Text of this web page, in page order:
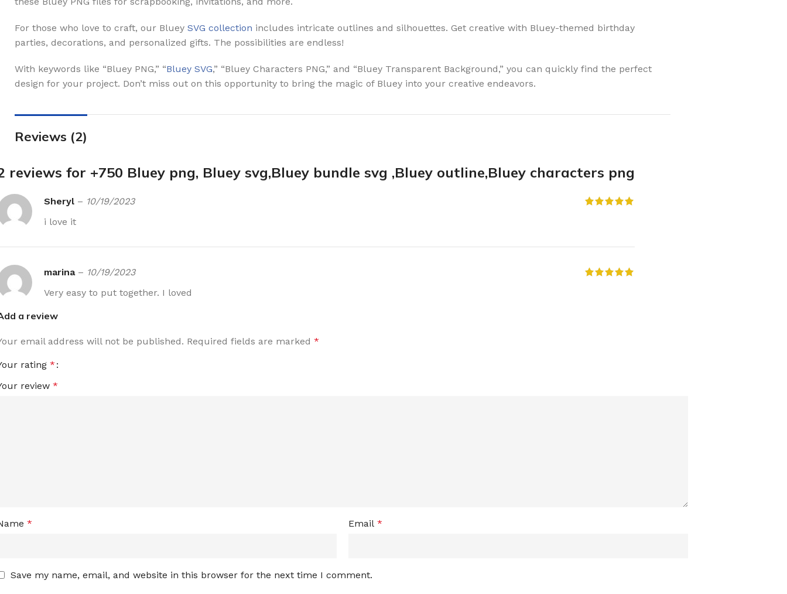
For those who love to craft, our Bluey SVG collection includes intricate outlines and silhouettes. Get creative with Bluey-themed birthday
parties, decorations, and personalized gifts. The possibilities are endless!
With keywords like “Bluey PNG,” “Bluey SVG,” “Bluey Characters PNG,” and “Bluey Transparent Background,” you can quickly find the perfect
design for your project. Don’t miss out on this opportunity to bring the magic of Bluey into your creative endeavors.
Reviews (2)
reviews for +750 Bluey png, Bluey svg,Bluey bundle svg ,Bluey outline,Bluey characters png
Sheryl – 10/19/2023
i love it
marina – 10/19/2023
Very easy to put together. I loved
a review
email address will not be published. Required fields are marked *
rating *
review *
* Email *
Save my name, email, and website in this browser for the next time I comment.